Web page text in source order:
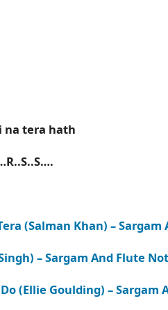
na tera hath
(Salman Khan) – Sargam
– Sargam And Flute
(Ellie Goulding) – Sargam